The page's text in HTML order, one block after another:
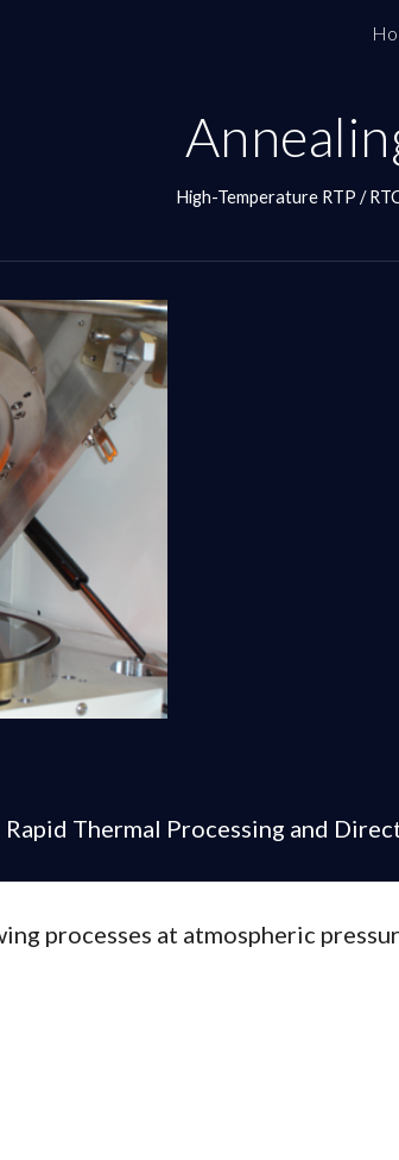
High-Temperature RTP /
Thermal Processing and
processes at atmospheric